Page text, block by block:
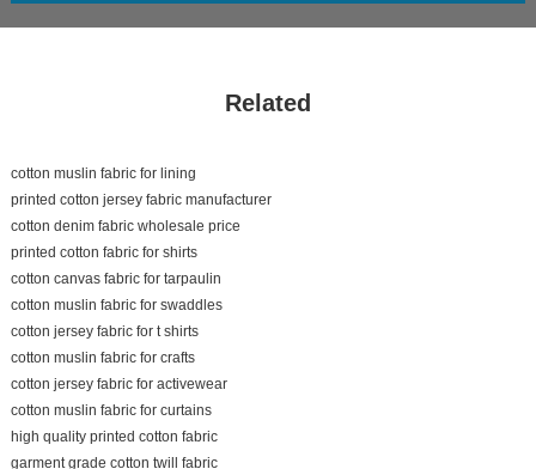
Related
cotton muslin fabric for lining
printed cotton jersey fabric manufacturer
cotton denim fabric wholesale price
printed cotton fabric for shirts
cotton canvas fabric for tarpaulin
cotton muslin fabric for swaddles
cotton jersey fabric for t shirts
cotton muslin fabric for crafts
cotton jersey fabric for activewear
cotton muslin fabric for curtains
high quality printed cotton fabric
garment grade cotton twill fabric